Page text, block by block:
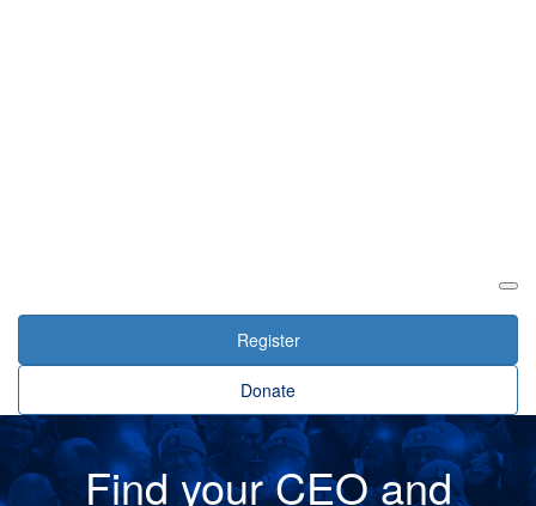
Register
Donate
Find your CEO and